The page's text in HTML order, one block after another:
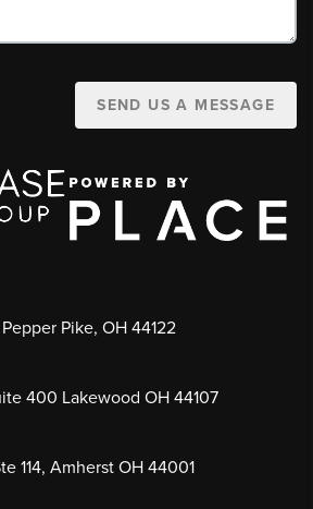
SEND US A MESSAGE
Pike, OH 44122
400 Lakewood OH 44107
114, Amherst OH 44001